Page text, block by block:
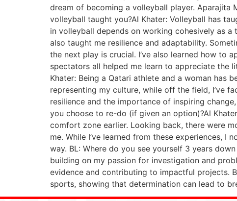
dream of becoming a volleyball player. Aparajita
volleyball taught you?Al Khater: Volleyball has
in volleyball depends on working cohesively as
also taught me resilience and adaptability.
the next play is crucial. I’ve also learned how to
spectators all helped me learn to appreciate the
Khater: Being a Qatari athlete and a woman has
representing my culture, while off the field, I’ve
resilience and the importance of inspiring
you choose to re-do (if given an option)?Al
comfort zone earlier. Looking back, there were
me. While I’ve learned from these experiences,
way. BL: Where do you see yourself 3 years
building on my passion for investigation and
evidence and contributing to impactful projects.
sports, showing that determination can lead to